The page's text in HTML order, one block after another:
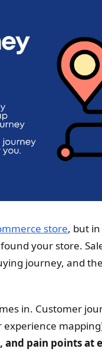
store, but
your store.
journey, and
in. Customer
and pain points at